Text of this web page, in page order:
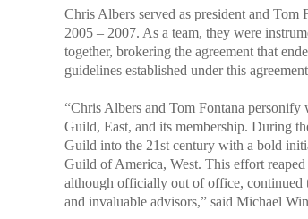
Chris Albers served as president and
2005 – 2007. As a team, they were
together, brokering the agreement that
guidelines established under this
“Chris Albers and Tom Fontana
Guild, East, and its membership. During
Guild into the 21st century with a bold
Guild of America, West. This effort
although officially out of office, continued
and invaluable advisors,” said Michael